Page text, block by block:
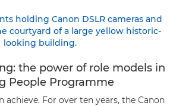
the power of role models in
People Programme
achieve. For over ten years, the Canon